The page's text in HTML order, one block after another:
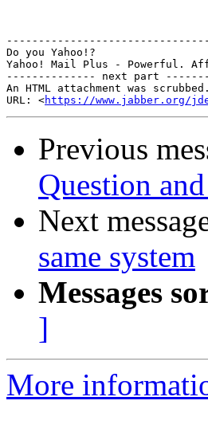
Do you Yahoo!?
Yahoo! Mail Plus - Powerful.
-------------- next part
An HTML attachment was
URL: <https://www.jabber.org/
Previous
Question
Next
same system
Messages
]
More